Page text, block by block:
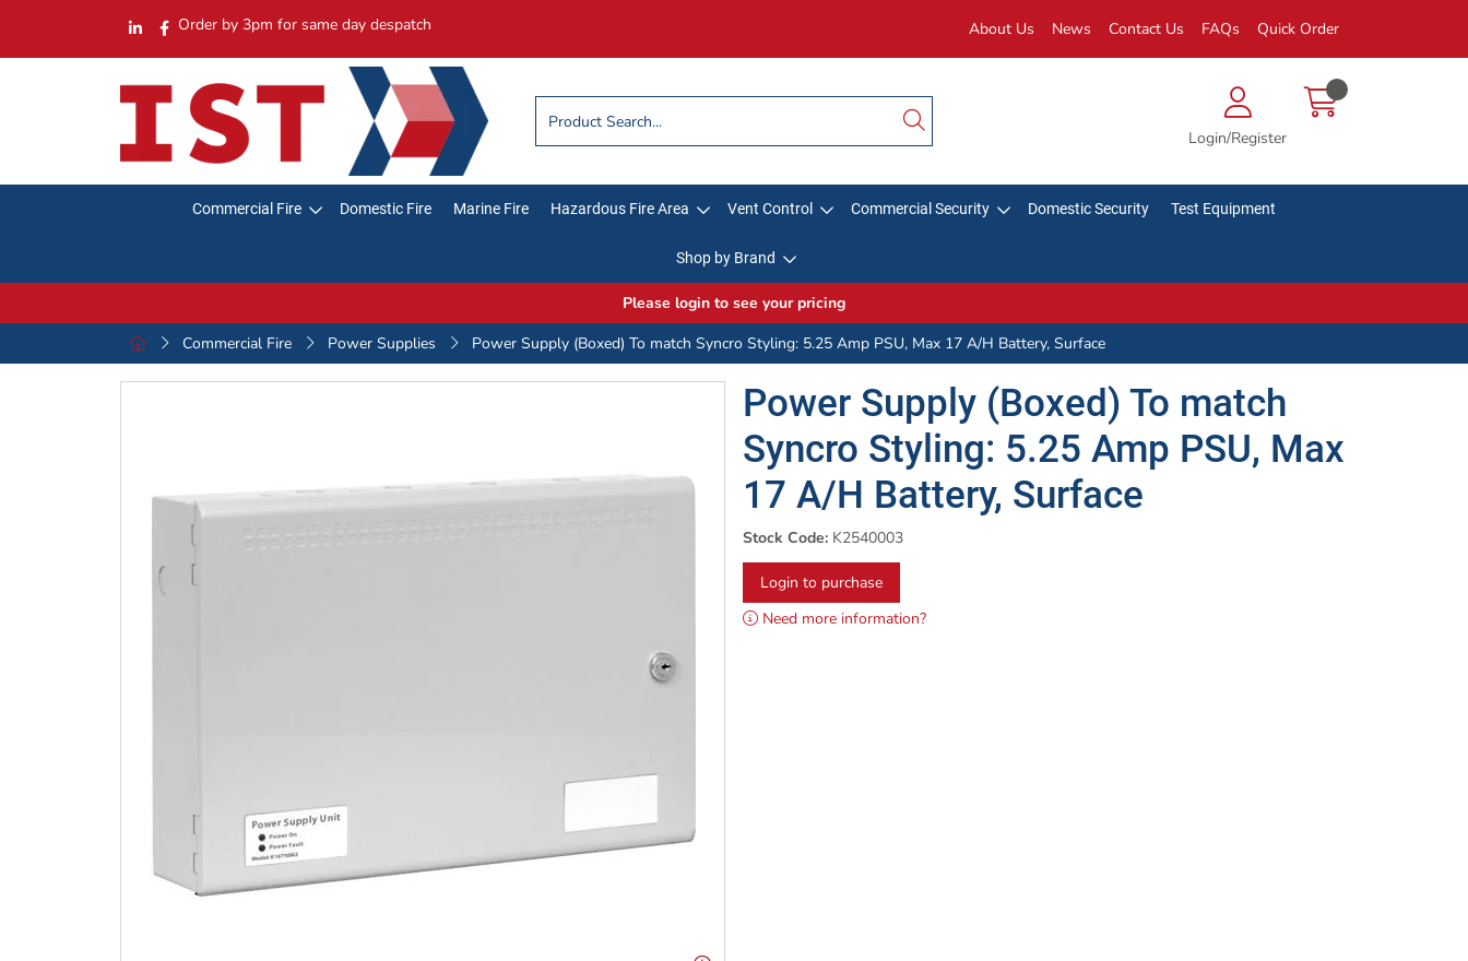
Order by 3pm for same day despatch About Us News Contact Us FAQs Quick Order
Login/Register
Commercial Fire Domestic Fire Marine Fire Hazardous Fire Area Vent Control Commercial Security Domestic Security Test Equipment
Shop by Brand
Please login to see your pricing
Commercial Fire
Power Supplies Power Supply (Boxed) To match Syncro Styling: 5.25 Amp PSU, Max 17 A/H Battery, Surface
Power Supply (Boxed) To match
Syncro Styling: 5.25 Amp PSU, Max
17 A/H Battery, Surface
Stock Code: K2540003
Login to purchase
Need more information?